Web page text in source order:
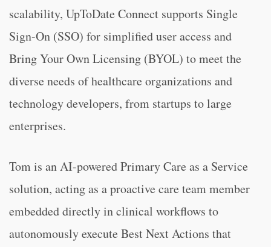
scalability, UpToDate Connect supports Single
Sign-On (SSO) for simplified user access and
Bring Your Own Licensing (BYOL) to meet the
diverse needs of healthcare organizations and
technology developers, from startups to large
enterprises.
Tom is an AI-powered Primary Care as a Service
solution, acting as a proactive care team member
embedded directly in clinical workflows to
autonomously execute Best Next Actions that